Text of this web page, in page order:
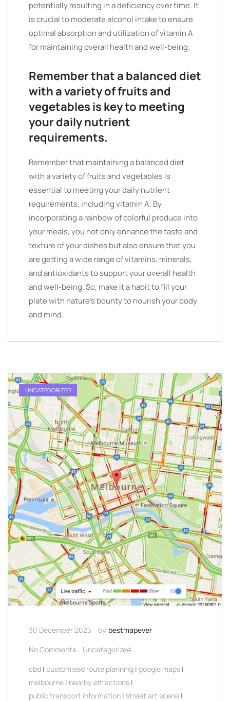
potentially resulting in a deficiency over time. It
is crucial to moderate alcohol intake to ensure
optimal absorption and utilization of vitamin A
for maintaining overall health and well-being.
Remember that a balanced diet
with a variety of fruits and
vegetables is key to meeting
your daily nutrient
requirements.
Remember that maintaining a balanced diet
with a variety of fruits and vegetables is
essential to meeting your daily nutrient
requirements, including vitamin A. By
incorporating a rainbow of colorful produce into
your meals, you not only enhance the taste and
texture of your dishes but also ensure that you
are getting a wide range of vitamins, minerals,
and antioxidants to support your overall health
and well-being. So, make it a habit to fill your
plate with nature’s bounty to nourish your body
and mind.
UNCATEGORIZED
30 December 2025 by bestmapever
No Comments
Uncategorized
cbd | customised route planning | google maps |
melbourne | nearby attractions |
public transport information | street art scene |